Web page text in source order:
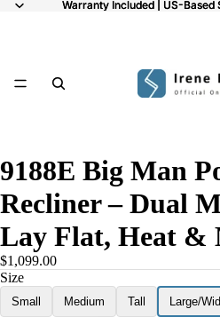
Warranty Included | US-Based
Warranty Included | US-Based
9188E Big Man
Recliner – Dual
Lay Flat, Heat &
$1,099.00
Size
Small Medium Tall Large/